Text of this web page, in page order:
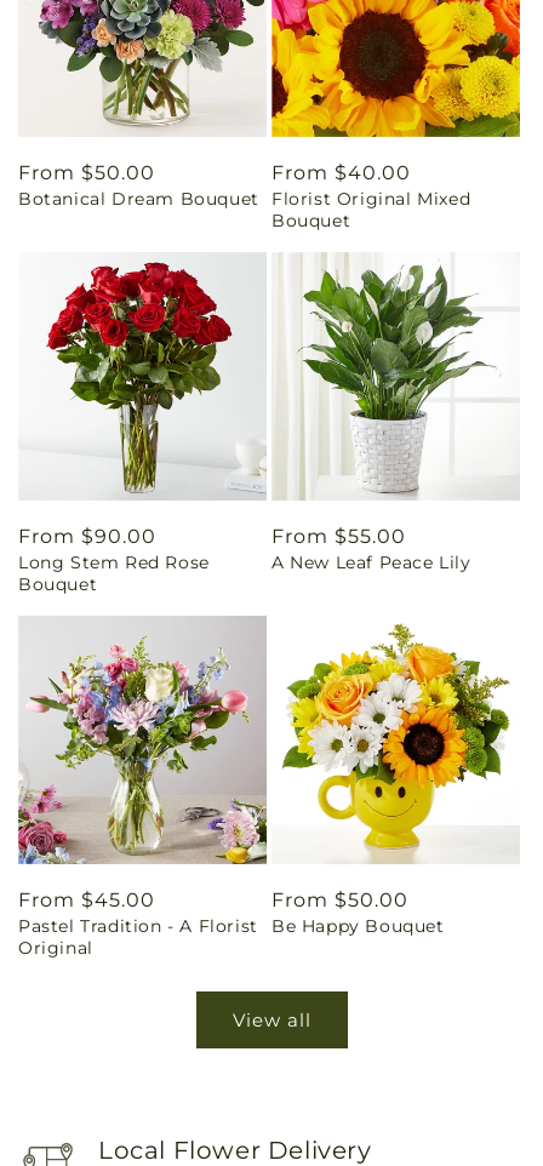
Regular
price
From $50.00
Botanical Dream Bouquet
Regular
price
From $40.00
Florist Original Mixed
Bouquet
Regular
price
From $90.00
Long Stem Red Rose
Bouquet
Regular
price
From $55.00
A New Leaf Peace Lily
Regular
price
From $45.00
Pastel Tradition - A Florist
Original
Regular
price
From $50.00
Be Happy Bouquet
View all
Local Flower Delivery